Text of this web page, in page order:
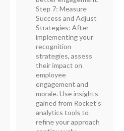
Step 7: Measure
Success and Adjust
Strategies: After
implementing your
recognition
strategies, assess
their impact on
employee
engagement and
morale. Use insights
gained from Rocket’s
analytics tools to
refine your approach